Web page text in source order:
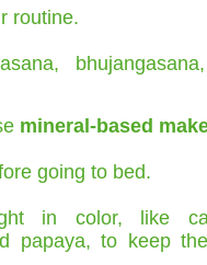
routine.
mineral-based
going to bed.
in color, like
papaya, to keep